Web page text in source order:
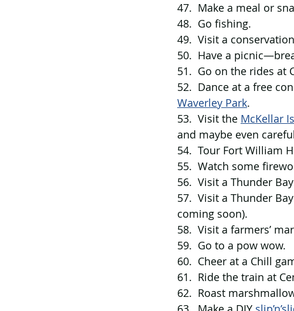
47.  Make a meal or
48.  Go fishing.
49.  Visit a
50.  Have a
51.  Go on the rides at
52.  Dance at a free
Waverley Park.
53.  Visit the McKellar
and maybe even
54.  Tour Fort William
55.  Watch some
56.  Visit a Thunder
57.  Visit a Thunder
coming soon).
58.  Visit a farmers’
59.  Go to a pow wow.
60.  Cheer at a Chill
61.  Ride the train at
62.  Roast